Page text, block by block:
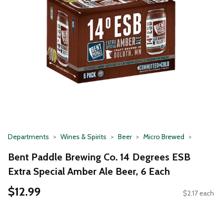
Departments Wines & Spirits Beer Micro Brewed
Bent Paddle Brewing Co. 14 Degrees ESB
Extra Special Amber Ale Beer, 6 Each
$12.99 $2.17 each